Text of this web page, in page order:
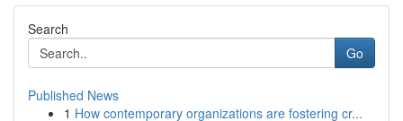
Search
Go
Published News
1 How contemporary organizations are fostering cr...